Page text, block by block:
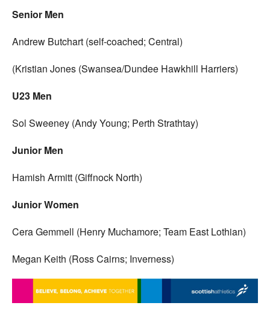
Senior Men
Andrew Butchart (self-coached; Central)
(Kristian Jones (Swansea/Dundee Hawkhill Harriers)
U23 Men
Sol Sweeney (Andy Young; Perth Strathtay)
Junior Men
Hamish Armitt (Giffnock North)
Junior Women
Cera Gemmell (Henry Muchamore; Team East Lothian)
Megan Keith (Ross Cairns; Inverness)